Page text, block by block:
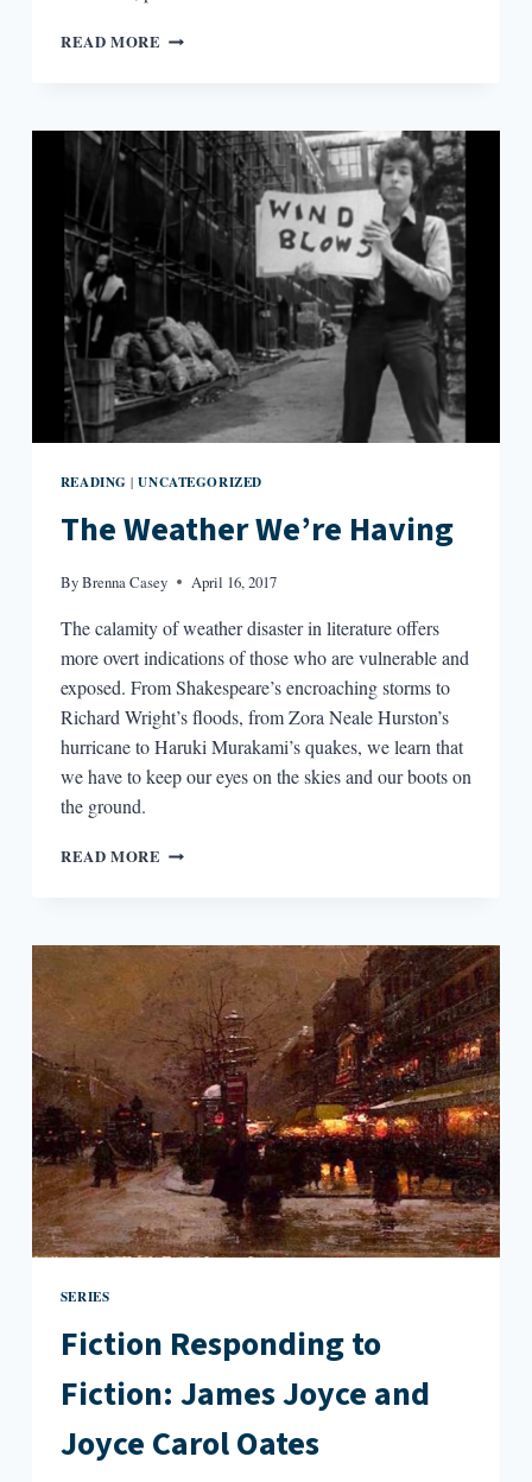
READ MORE FICTION
JAMES
JOYCE
AND
WILLIAM
TREVOR
READING |UNCATEGORIZED
The Weather We’re Having
ByBrenna Casey April 16, 2017
The calamity of weather disaster in literature offers
more overt indications of those who are vulnerable and
exposed. From Shakespeare’s encroaching storms to
Richard Wright’s floods, from Zora Neale Hurston’s
hurricane to Haruki Murakami’s quakes, we learn that
we have to keep our eyes on the skies and our boots on
the ground.
READ MORE THE
SERIES
Fiction Responding to
Fiction: James Joyce and
Joyce Carol Oates